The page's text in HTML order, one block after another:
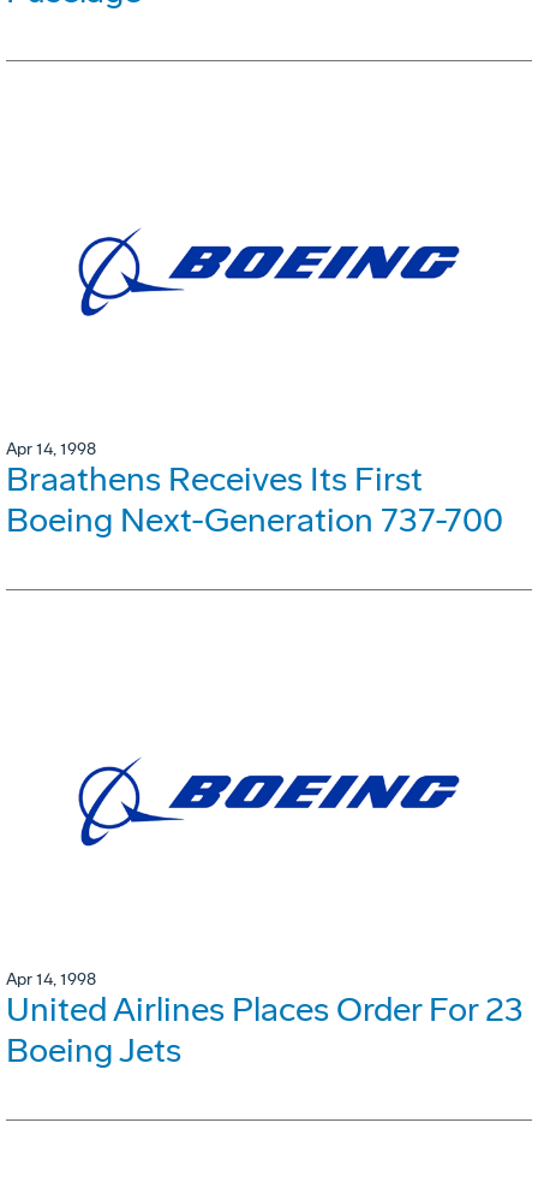
Apr 14, 1998
Braathens Receives Its First
Boeing Next-Generation 737-700
Apr 14, 1998
United Airlines Places Order For 23
Boeing Jets